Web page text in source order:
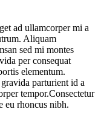
ad ullamcorper mi a
Aliquam
sed mi montes
per consequat
elementum.
parturient id a
tempor.Consectetur
eu rhoncus nibh.